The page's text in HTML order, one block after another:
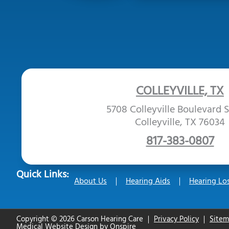
COLLEYVILLE, TX
5708 Colleyville Boulevard
Colleyville, TX 76034
817-383-0807
Quick Links: About Us Hearing Aids Hearing
Copyright © 2026 Carson Hearing Care Privacy Policy